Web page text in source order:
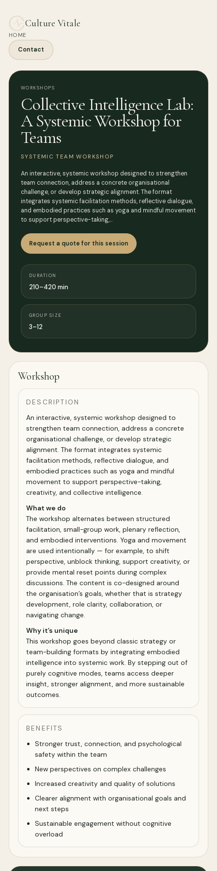
Culture Vitale
HOME
Contact
WORKSHOPS
Collective Intelligence Lab:
A Systemic Workshop for
Teams
SYSTEMIC TEAM WORKSHOP
An interactive, systemic workshop designed to strengthen
team connection, address a concrete organisational
challenge, or develop strategic alignment. The format
integrates systemic facilitation methods, reflective dialogue,
and embodied practices such as yoga and mindful movement
to support perspective-taking,…
Request a quote for this session
DURATION
210–420 min
GROUP SIZE
3–12
Workshop
DESCRIPTION
An interactive, systemic workshop designed to
strengthen team connection, address a concrete
organisational challenge, or develop strategic
alignment. The format integrates systemic
facilitation methods, reflective dialogue, and
embodied practices such as yoga and mindful
movement to support perspective-taking,
creativity, and collective intelligence.
What we do
The workshop alternates between structured
facilitation, small-group work, plenary reflection,
and embodied interventions. Yoga and movement
are used intentionally — for example, to shift
perspective, unblock thinking, support creativity, or
provide mental reset points during complex
discussions. The content is co-designed around
the organisation’s goals, whether that is strategy
development, role clarity, collaboration, or
navigating change.
Why it’s unique
This workshop goes beyond classic strategy or
team-building formats by integrating embodied
intelligence into systemic work. By stepping out of
purely cognitive modes, teams access deeper
insight, stronger alignment, and more sustainable
outcomes.
BENEFITS
Stronger trust, connection, and psychological
safety within the team
New perspectives on complex challenges
Increased creativity and quality of solutions
Clearer alignment with organisational goals and
next steps
Sustainable engagement without cognitive
overload